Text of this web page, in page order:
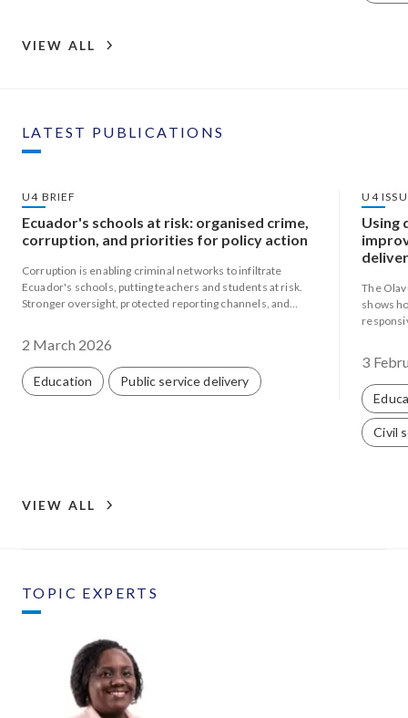
VIEW ALL
LATEST PUBLICATIONS
U4 BRIEF
Ecuador's schools at risk: organised crime,
corruption, and priorities for policy action
Corruption is enabling criminal networks to infiltrate
Ecuador's schools, putting teachers and students at risk.
Stronger oversight, protected reporting channels, and
2 March 2026
Education Public service delivery
U4
Using
The
shows
3
Civil
VIEW ALL
TOPIC EXPERTS